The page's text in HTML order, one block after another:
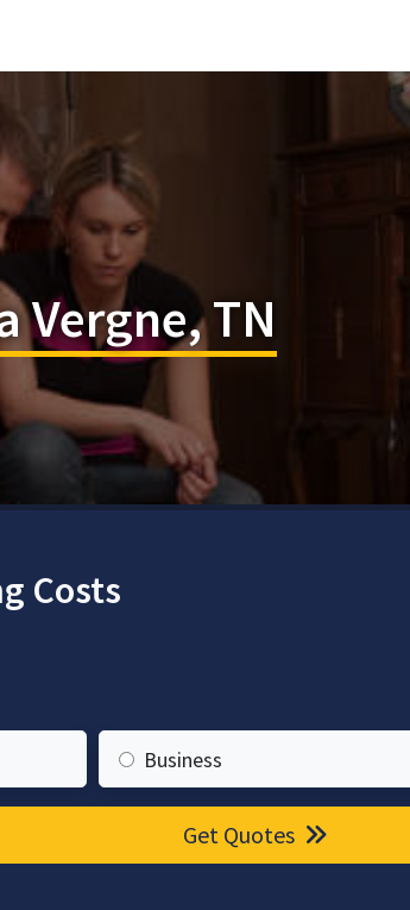
Vergne, TN
Costs
Business
Get Quotes